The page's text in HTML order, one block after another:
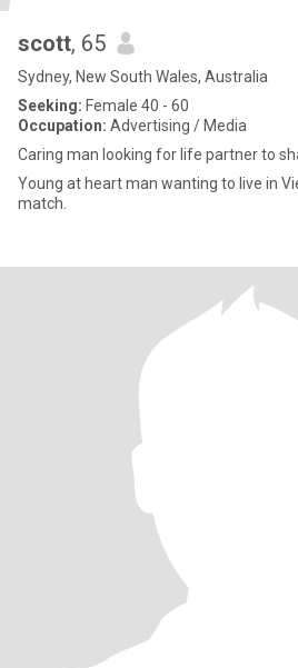
scott, 65
Sydney, New South Wales, Australia
Seeking: Female 40 - 60
Occupation: Advertising / Media
Caring man looking for life partner to
Young at heart man wanting to live in
match.